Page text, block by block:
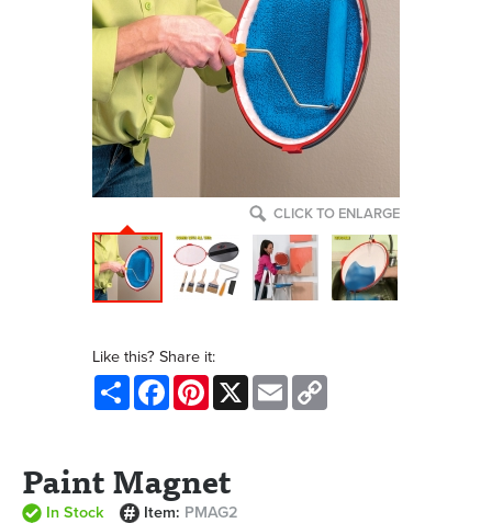
CLICK TO ENLARGE
Like this? Share it:
Share FacebookPinterest
X Email
Paint Magnet
In Stock Item: PMAG2